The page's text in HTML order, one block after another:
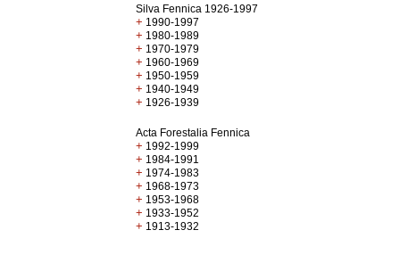
Silva Fennica 1926-1997
+ 1990-1997
+ 1980-1989
+ 1970-1979
+ 1960-1969
+ 1950-1959
+ 1940-1949
+ 1926-1939
Acta Forestalia Fennica
+ 1992-1999
+ 1984-1991
+ 1974-1983
+ 1968-1973
+ 1953-1968
+ 1933-1952
+ 1913-1932